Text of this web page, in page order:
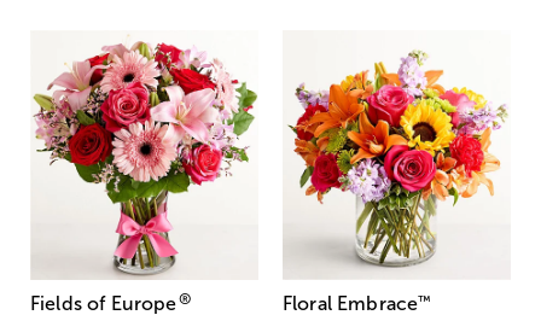
Fields of Europe® Floral Embrace™